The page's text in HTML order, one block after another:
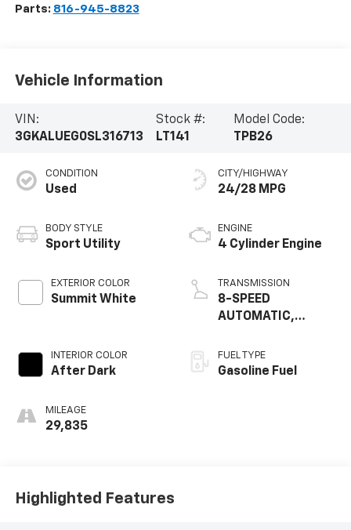
Parts: 816-945-8823
Vehicle Information
VIN:
3GKALUEG0SL316713
Stock #:
LT141
Model Code:
TPB26
CONDITION
Used
BODY STYLE
Sport Utility
EXTERIOR COLOR
Summit White
INTERIOR COLOR
After Dark
MILEAGE
29,835
CITY/HIGHWAY
24/28 MPG
ENGINE
4 Cylinder Engine
TRANSMISSION
8-SPEED
AUTOMATIC,
CONTROLLED WITH
OVERDRIVE
FUEL TYPE
Gasoline Fuel
Highlighted Features